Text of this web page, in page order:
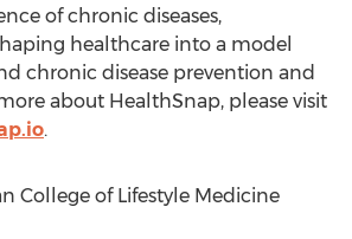
of chronic diseases,
healthcare into a model
chronic disease prevention and
about HealthSnap, please visit
.
College of Lifestyle Medicine